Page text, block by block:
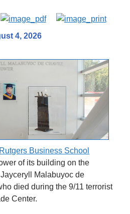
4, 2026
Rutgers Business School
of its building on the
Malabuyoc de
died during the 9/11 terrorist
Center.